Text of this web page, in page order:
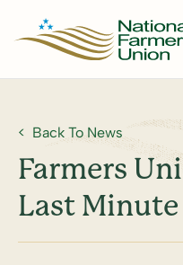
Back To News
Farmers
Last Minute